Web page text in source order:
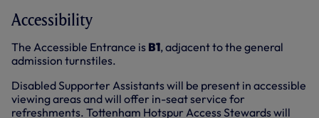
Accessibility
The Accessible Entrance is B1, adjacent to the general
admission turnstiles.
Disabled Supporter Assistants will be present in accessible
viewing areas and will offer in-seat service for
refreshments. Tottenham Hotspur Access Stewards will